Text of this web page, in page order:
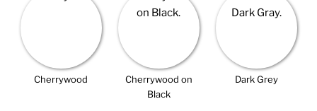
Cherrywood
Cherrywood on
Black
Dark Grey